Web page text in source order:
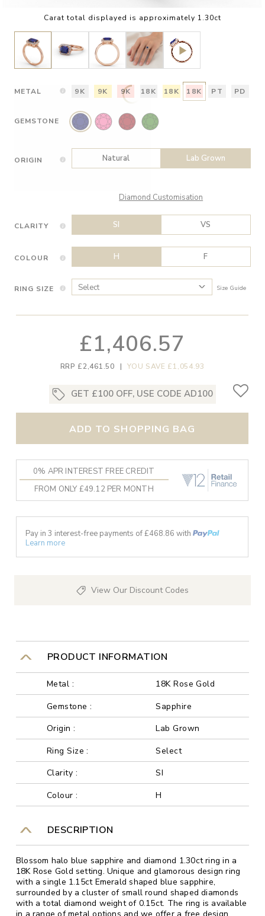
Carat total displayed is approximately 1.30ct
METAL 9K 9K 9K 18K 18K 18K PT PD
GEMSTONE
ORIGIN Natural Lab Grown
Diamond Customisation
CLARITY SI VS
COLOUR H F
RING SIZE Size Guide
£1,406.57
RRP £2,461.50 | YOU SAVE £1,054.93
GET £100 OFF, USE CODE AD100
ADD TO SHOPPING BAG
0% APR INTEREST FREE CREDIT
FROM ONLY £49.12 PER MONTH
Pay in 3 interest-free payments of £468.86 with
Learn more
View Our Discount Codes
PRODUCT INFORMATION
Metal :
18K Rose Gold
Gemstone :
Sapphire
Origin :
Lab Grown
Ring Size :
Select
Clarity :
SI
Colour :
H
DESCRIPTION
Blossom halo blue sapphire and diamond 1.30ct ring in a
18K Rose Gold setting. Unique and glamorous design ring
with a single 1.15ct Emerald shaped blue sapphire,
surrounded by a cluster of small round shaped diamonds
with a total diamond weight of 0.15ct. The ring is available